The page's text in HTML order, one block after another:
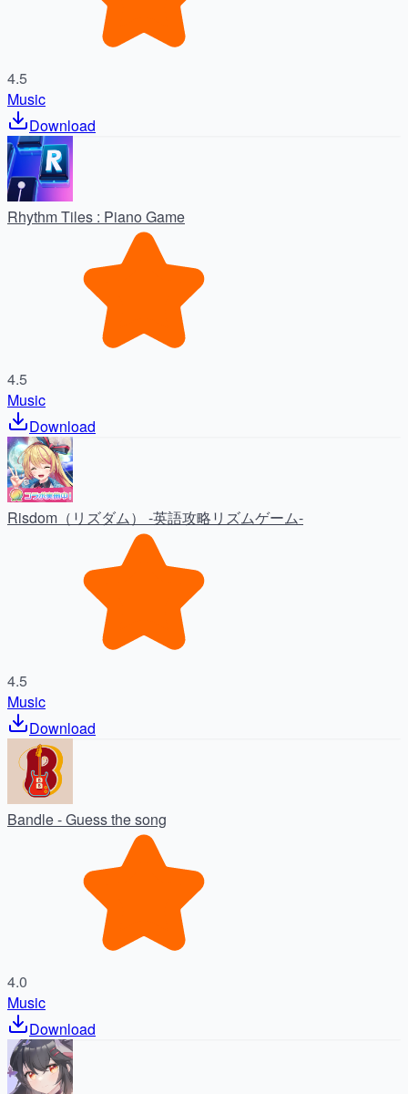
4.5
Music
Download
Rhythm Tiles : Piano Game
4.5
Music
Download
Risdom（リズダム） -英語攻略リズムゲーム-
4.5
Music
Download
Bandle - Guess the song
4.0
Music
Download